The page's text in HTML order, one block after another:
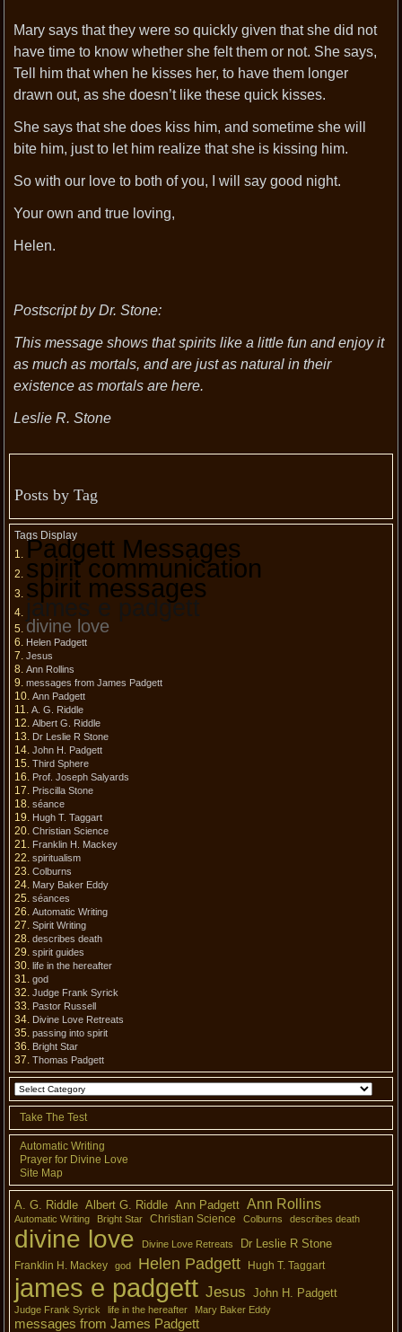
Mary says that they were so quickly given that she did not
have time to know whether she felt them or not. She says,
Tell him that when he kisses her, to have them longer
drawn out, as she doesn’t like these quick kisses.
She says that she does kiss him, and sometime she will
bite him, just to let him realize that she is kissing him.
So with our love to both of you, I will say good night.
Your own and true loving,
Helen.
Postscript by Dr. Stone:
This message shows that spirits like a little fun and enjoy it
as much as mortals, and are just as natural in their
existence as mortals are here.
Leslie R. Stone
Posts by Tag
Tags Display
Padgett Messages
spirit communication
spirit messages
james e padgett
divine love
Helen Padgett
Jesus
Ann Rollins
messages from James Padgett
Ann Padgett
A. G. Riddle
Albert G. Riddle
Dr Leslie R Stone
John H. Padgett
Third Sphere
Prof. Joseph Salyards
Priscilla Stone
séance
Hugh T. Taggart
Christian Science
Franklin H. Mackey
spiritualism
Colburns
Mary Baker Eddy
séances
Automatic Writing
Spirit Writing
describes death
spirit guides
life in the hereafter
god
Judge Frank Syrick
Pastor Russell
Divine Love Retreats
passing into spirit
Bright Star
Thomas Padgett
Take The Test
Automatic Writing
Prayer for Divine Love
Site Map
A. G. Riddle Albert G. Riddle Ann Padgett Ann Rollins
Automatic Writing Bright Star Christian Science Colburns describes death
divine love Divine Love Retreats Dr Leslie R Stone
Franklin H. Mackey god Helen Padgett Hugh T. Taggart
james e padgett Jesus John H. Padgett
Judge Frank Syrick life in the hereafter Mary Baker Eddy
messages from James Padgett